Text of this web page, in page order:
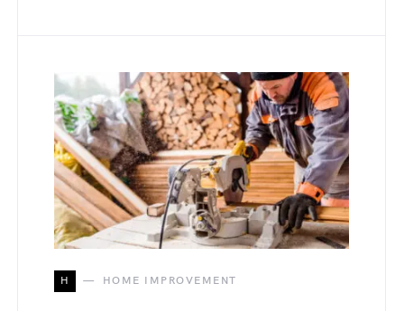
H HOME IMPROVEMENT